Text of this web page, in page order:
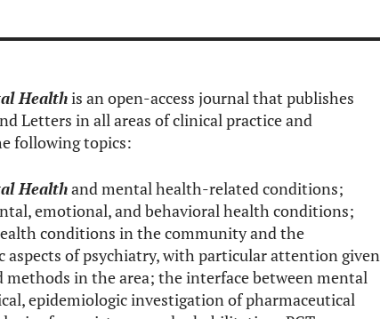
Healthis an open-access journal that publishes
Letters in all areas of clinical practice and
following topics:
Healthand mental health-related conditions;
emotional, and behavioral health conditions;
conditions in the community and the
aspects of psychiatry, with particular attention given
in the area; the interface between mental
epidemiologic investigation of pharmaceutical